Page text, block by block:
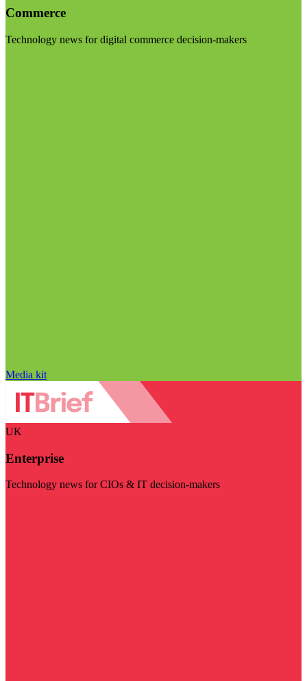
Commerce
Technology news for digital commerce decision-makers
Media kit
UK
Enterprise
Technology news for CIOs & IT decision-makers